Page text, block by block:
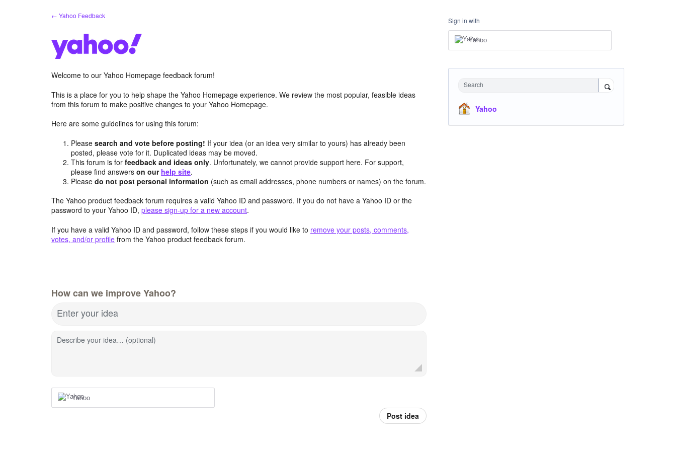
← Yahoo Feedback
Welcome to our Yahoo Homepage feedback forum!
This is a place for you to help shape the Yahoo Homepage experience. We review the most popular, feasible ideas
from this forum to make positive changes to your Yahoo Homepage.
Here are some guidelines for using this forum:
Pleasesearch and vote before posting! If your idea (or an idea very similar to yours) has already been
posted, please vote for it. Duplicated ideas may be moved.
This forum is forfeedback and ideas only. Unfortunately, we cannot provide support here. For support,
please find answerson our help site.
Pleasedo not post personal information (such as email addresses, phone numbers or names) on the forum.
The Yahoo product feedback forum requires a valid Yahoo ID and password. If you do not have a Yahoo ID or the
password to your Yahoo ID, please sign-up for a new account.
If you have a valid Yahoo ID and password, follow these steps if you would like to remove your posts, comments,
votes, and/or profile from the Yahoo product feedback forum.
How can we improve Yahoo?
Enter your idea
Describe your idea… (optional)
Yahoo
Post idea
Sign in with
Yahoo
Search
Yahoo